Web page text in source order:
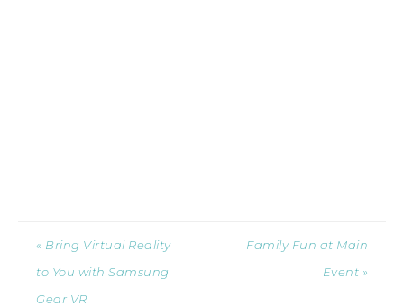
« Bring Virtual Reality
to You with Samsung
Gear VR
Family Fun at Main
Event »